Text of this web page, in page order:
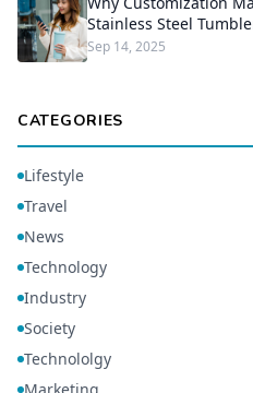
Stainless Steel
Sep 14, 2025
CATEGORIES
Lifestyle
Travel
News
Technology
Industry
Society
Technololgy